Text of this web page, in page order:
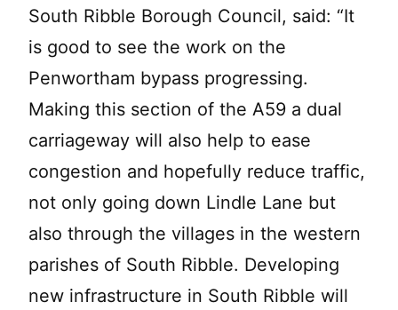
South Ribble Borough Council, said: “It
is good to see the work on the
Penwortham bypass progressing.
Making this section of the A59 a dual
carriageway will also help to ease
congestion and hopefully reduce traffic,
not only going down Lindle Lane but
also through the villages in the western
parishes of South Ribble. Developing
new infrastructure in South Ribble will